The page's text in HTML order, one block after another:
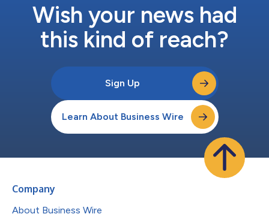
Wish your news had
this kind of reach?
Sign Up
Learn About Business Wire
Company
About Business Wire